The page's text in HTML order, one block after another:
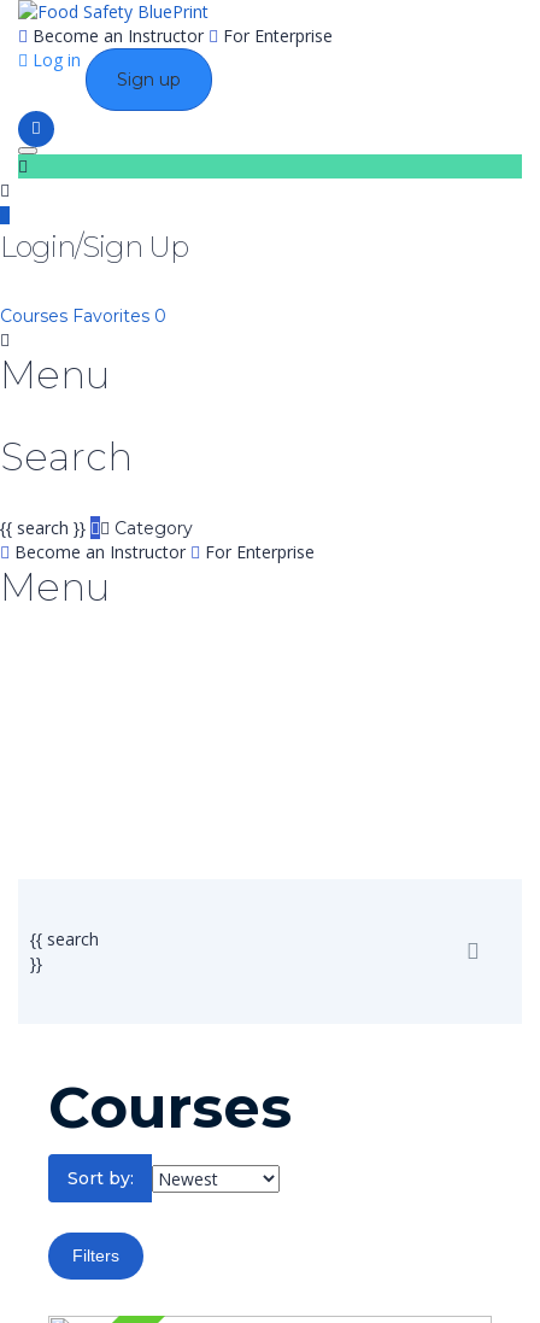
Become an Instructor
For Enterprise
Log in
Sign up
Toggle navigation
Login/Sign Up
Courses Favorites 0
Menu
Search
Category
{{ search }}
Become an Instructor
For Enterprise
Menu
Message sent
{{ search
}}
Courses
Sort by:
Filters